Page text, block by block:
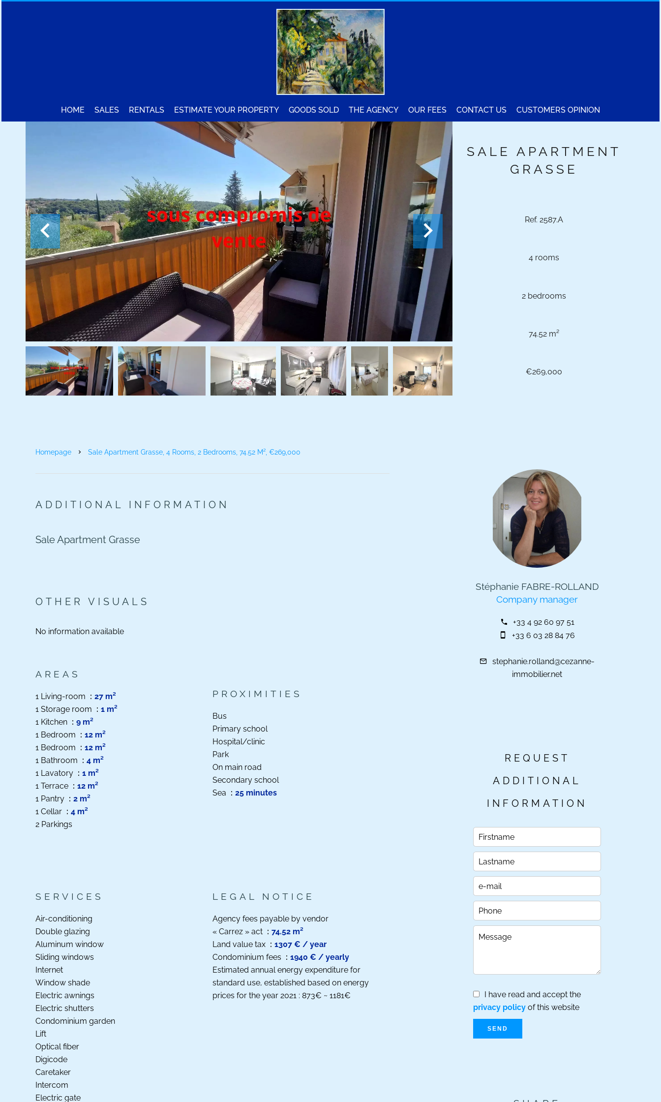
HOME SALES RENTALS ESTIMATE YOUR PROPERTY GOODS SOLD THE AGENCY OUR FEES CONTACT US CUSTOMERS OPINION
SALE APARTMENT
GRASSE
Ref. 2587.A
4 rooms
2 bedrooms
74.52 m²
€269,000
Homepage Sale Apartment Grasse, 4 Rooms, 2 Bedrooms, 74.52 M², €269,000
ADDITIONAL INFORMATION
Sale Apartment Grasse
OTHER VISUALS
No information available
AREAS
1 Living-room
27 m²
1 Storage room
1 m²
1 Kitchen
9 m²
1 Bedroom
12 m²
1 Bedroom
12 m²
1 Bathroom
4 m²
1 Lavatory
1 m²
1 Terrace
12 m²
1 Pantry
2 m²
1 Cellar
4 m²
2 Parkings
PROXIMITIES
Bus
Primary school
Hospital/clinic
Park
On main road
Secondary school
Sea
25 minutes
SERVICES
Air-conditioning
Double glazing
Aluminum window
Sliding windows
Internet
Window shade
Electric awnings
Electric shutters
Condominium garden
Lift
Optical fiber
Digicode
Caretaker
Intercom
Electric gate
LEGAL NOTICE
Agency fees payable by vendor
« Carrez » act
74.52 m²
Land value tax
1307 € / year
Condominium fees
1940 € / yearly
Estimated annual energy expenditure for
standard use, established based on energy
prices for the year 2021 : 873€ ~ 1181€
Stéphanie FABRE-ROLLAND
Company manager
+33 4 92 60 97 51
+33 6 03 28 84 76
stephanie.rolland@cezanne-
immobilier.net
REQUEST
ADDITIONAL
INFORMATION
I have read and accept the
privacy policy of this website
SEND